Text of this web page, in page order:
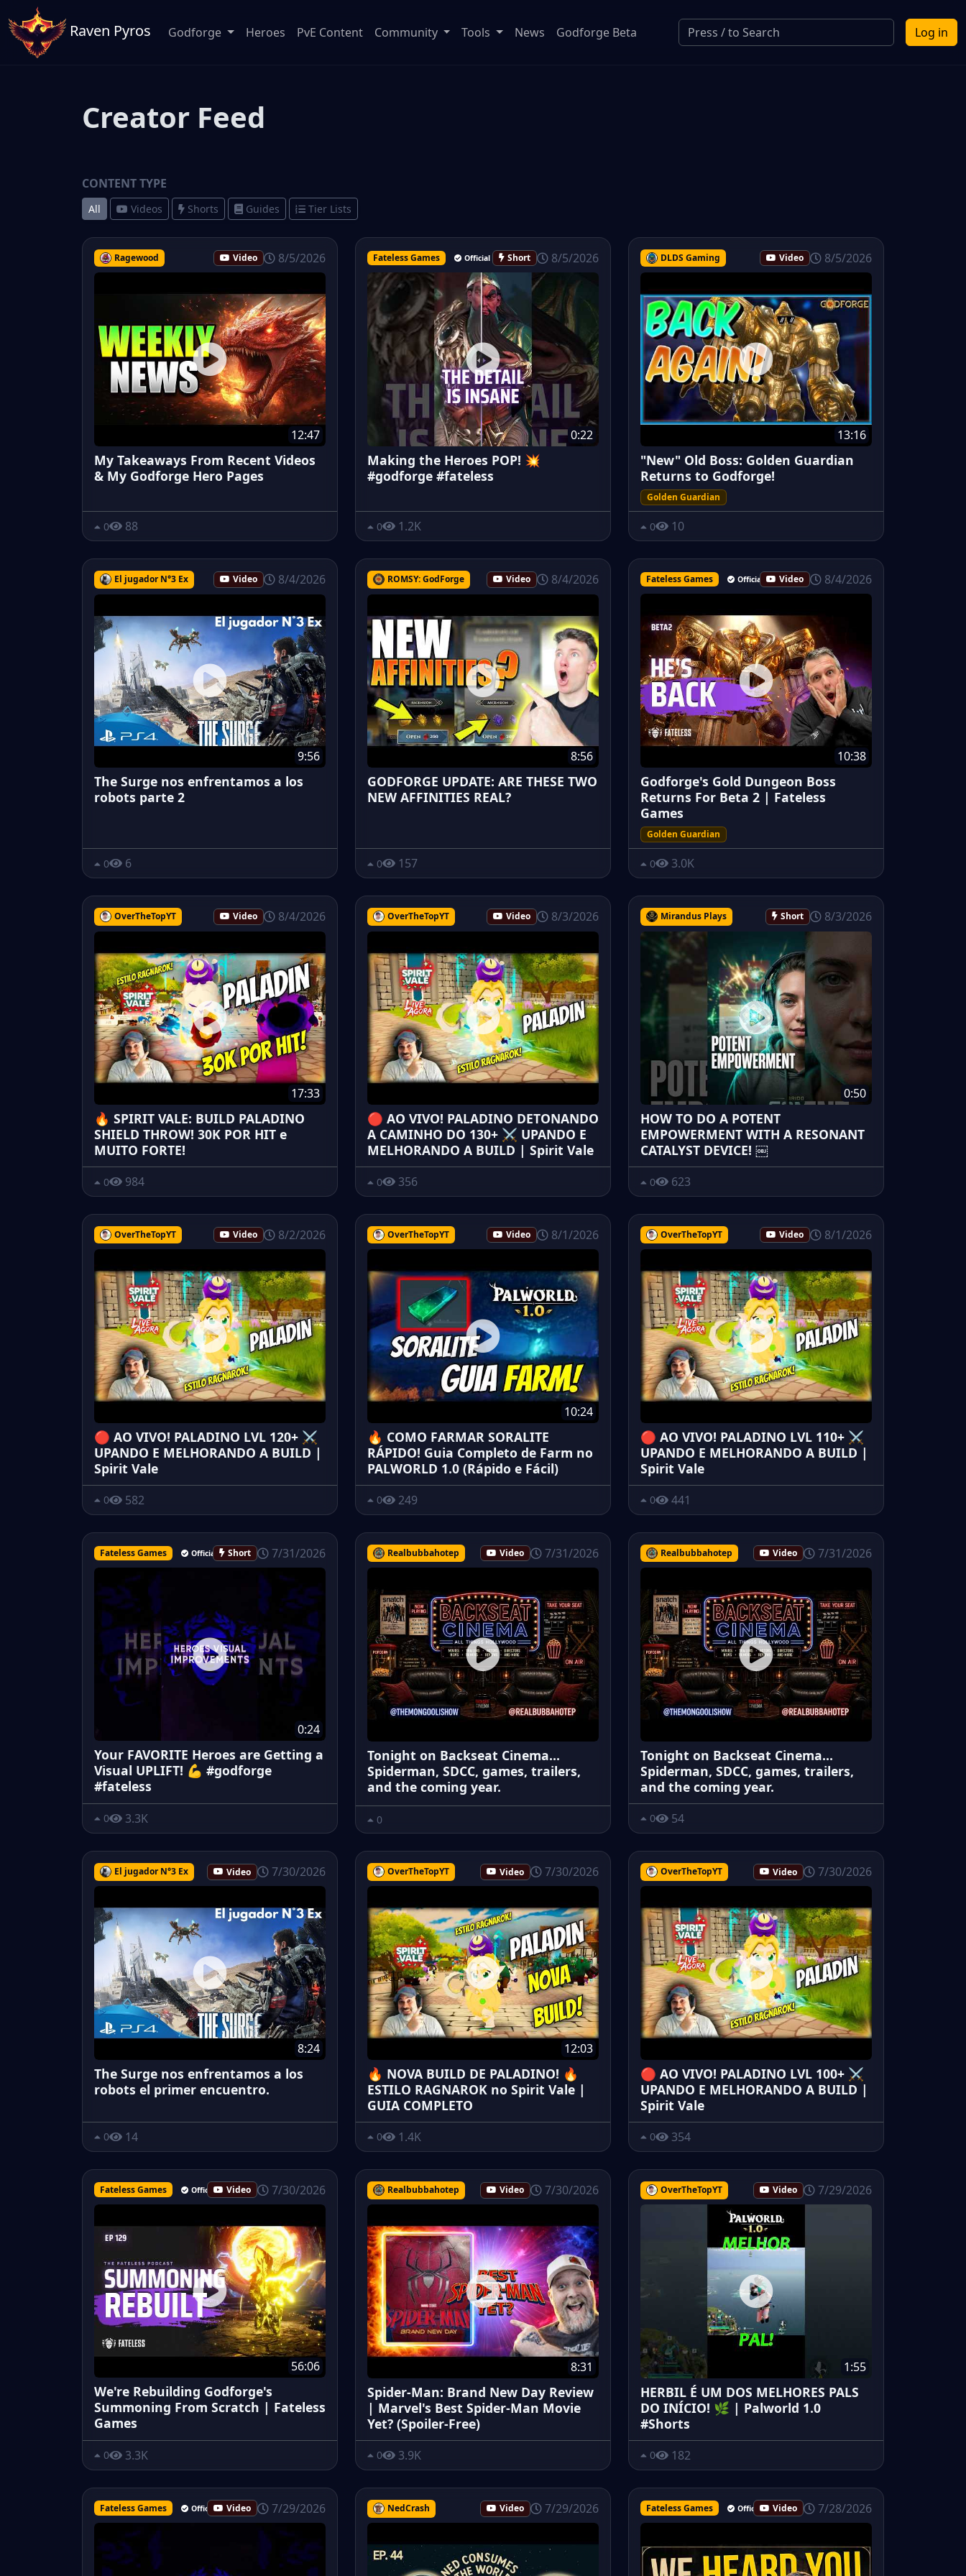
Raven Pyros Log in
Godforge Heroes PvE Content Community Tools News Godforge Beta
Creator Feed
CONTENT TYPE
All Videos Shorts Guides Tier Lists
Ragewood Video 8/5/2026
12:47
My Takeaways From Recent Videos
& My Godforge Hero Pages
0 88
Fateless Games Official Short 8/5/2026
0:22
Making the Heroes POP! 💥
#godforge #fateless
0 1.2K
DLDS Gaming Video 8/5/2026
13:16
"New" Old Boss: Golden Guardian
Returns to Godforge!
Golden Guardian
0 10
El jugador N°3 Ex Video 8/4/2026
9:56
The Surge nos enfrentamos a los
robots parte 2
0 6
ROMSY: GodForge Video 8/4/2026
8:56
GODFORGE UPDATE: ARE THESE TWO
NEW AFFINITIES REAL?
0 157
Fateless Games Official Video 8/4/2026
10:38
Godforge's Gold Dungeon Boss
Returns For Beta 2 | Fateless
Games
Golden Guardian
0 3.0K
OverTheTopYT Video 8/4/2026
17:33
🔥 SPIRIT VALE: BUILD PALADINO
SHIELD THROW! 30K POR HIT e
MUITO FORTE!
0 984
OverTheTopYT Video 8/3/2026
🔴 AO VIVO! PALADINO DETONANDO
A CAMINHO DO 130+ ⚔️ UPANDO E
MELHORANDO A BUILD | Spirit Vale
0 356
Mirandus Plays Short 8/3/2026
0:50
HOW TO DO A POTENT
EMPOWERMENT WITH A RESONANT
CATALYST DEVICE! ￼
0 623
OverTheTopYT Video 8/2/2026
🔴 AO VIVO! PALADINO LVL 120+ ⚔️
UPANDO E MELHORANDO A BUILD |
Spirit Vale
0 582
OverTheTopYT Video 8/1/2026
10:24
🔥 COMO FARMAR SORALITE
RÁPIDO! Guia Completo de Farm no
PALWORLD 1.0 (Rápido e Fácil)
0 249
OverTheTopYT Video 8/1/2026
🔴 AO VIVO! PALADINO LVL 110+ ⚔️
UPANDO E MELHORANDO A BUILD |
Spirit Vale
0 441
Fateless Games Official Short 7/31/2026
0:24
Your FAVORITE Heroes are Getting a
Visual UPLIFT! 💪 #godforge
#fateless
0 3.3K
Realbubbahotep Video 7/31/2026
Tonight on Backseat Cinema...
Spiderman, SDCC, games, trailers,
and the coming year.
0
Realbubbahotep Video 7/31/2026
Tonight on Backseat Cinema...
Spiderman, SDCC, games, trailers,
and the coming year.
0 54
El jugador N°3 Ex Video 7/30/2026
8:24
The Surge nos enfrentamos a los
robots el primer encuentro.
0 14
OverTheTopYT Video 7/30/2026
12:03
🔥 NOVA BUILD DE PALADINO! 🔥
ESTILO RAGNAROK no Spirit Vale |
GUIA COMPLETO
0 1.4K
OverTheTopYT Video 7/30/2026
🔴 AO VIVO! PALADINO LVL 100+ ⚔️
UPANDO E MELHORANDO A BUILD |
Spirit Vale
0 354
Fateless Games Official Video 7/30/2026
56:06
We're Rebuilding Godforge's
Summoning From Scratch | Fateless
Games
0 3.3K
Realbubbahotep Video 7/30/2026
8:31
Spider-Man: Brand New Day Review
| Marvel's Best Spider-Man Movie
Yet? (Spoiler-Free)
0 3.9K
OverTheTopYT Video 7/29/2026
1:55
HERBIL É UM DOS MELHORES PALS
DO INÍCIO! 🌿 | Palworld 1.0
#Shorts
0 182
Fateless Games Official Video 7/29/2026 NedCrash Video 7/29/2026 Fateless Games Official Video 7/28/2026